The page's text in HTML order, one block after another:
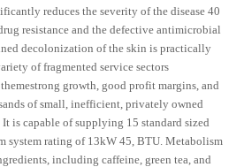
reduces the severity of the disease 40
resistance and the defective antimicrobial
decolonization of the skin is practically
of fragmented service sectors
growth, good profit margins, and
of small, inefficient, privately owned
is capable of supplying 15 standard sized
system rating of 13kW 45, BTU. Metabolism
including caffeine, green tea, and